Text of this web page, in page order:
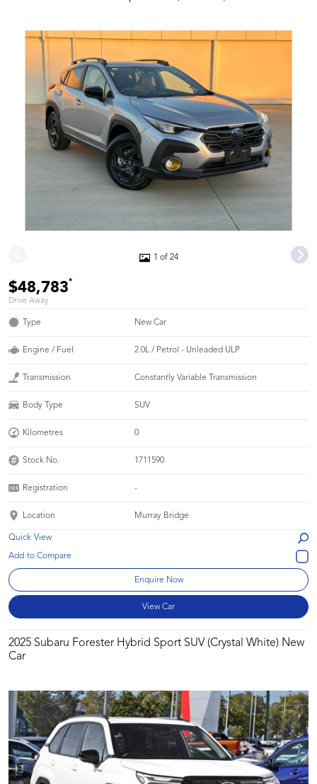
1 of 24
$48,783*
Drive Away
Type New Car
Engine / Fuel 2.0L / Petrol - Unleaded ULP
Transmission Constantly Variable Transmission
Body Type SUV
Kilometres 0
Stock No. 1711590
Registration -
Location Murray Bridge
Quick View
Enquire Now
View Car
2025 Subaru Forester Hybrid Sport SUV (Crystal White) New
Car